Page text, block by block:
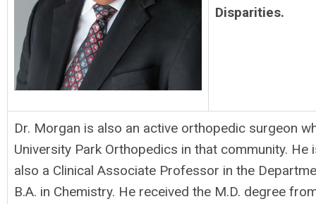
Disparities.
Dr. Morgan is also an active orthopedic surgeon
University Park Orthopedics in that community.
also a Clinical Associate Professor in the
B.A. in Chemistry. He received the M.D. degree